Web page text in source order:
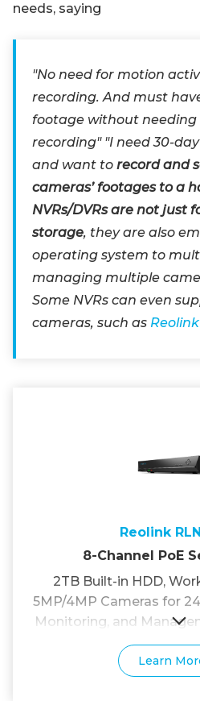
needs, saying
"No need for motion
recording. And must
footage without needing
recording" "I need 30-
and want to record and
cameras’ footages to a
NVRs/DVRs are not just
storage, they are also
operating system to
managing multiple
Some NVRs can even
cameras, such as
Reolink
8-Channel PoE
2TB Built-in HDD,
5MP/4MP Cameras for
Monitoring, and
Learn